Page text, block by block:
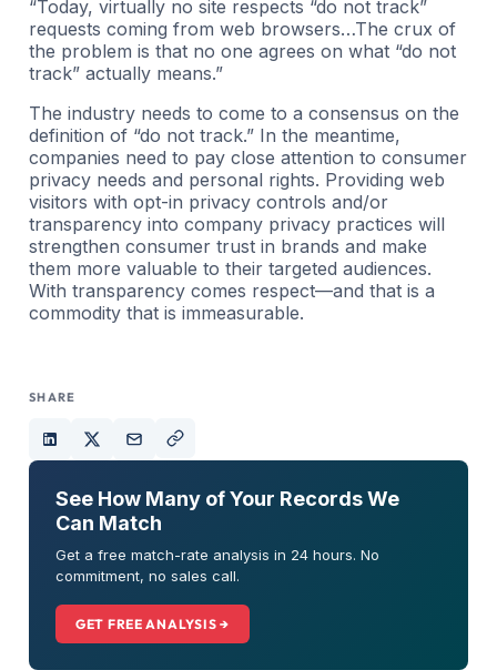
“Today, virtually no site respects “do not track”
requests coming from web browsers…The crux of
the problem is that no one agrees on what “do not
track” actually means.”
The industry needs to come to a consensus on the
definition of “do not track.” In the meantime,
companies need to pay close attention to consumer
privacy needs and personal rights. Providing web
visitors with opt-in privacy controls and/or
transparency into company privacy practices will
strengthen consumer trust in brands and make
them more valuable to their targeted audiences.
With transparency comes respect—and that is a
commodity that is immeasurable.
SHARE
See How Many of Your Records We
Can Match
Get a free match-rate analysis in 24 hours. No
commitment, no sales call.
GET FREE ANALYSIS →